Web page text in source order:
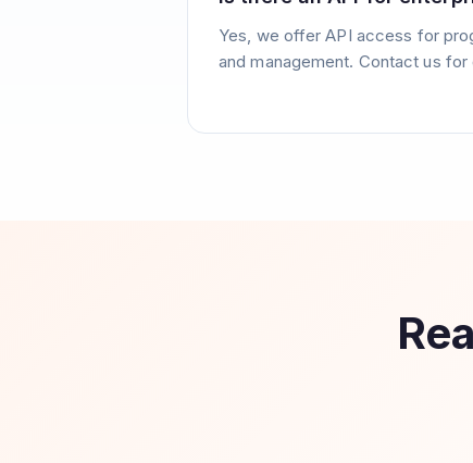
Yes, we offer API access for
and management. Contact us for